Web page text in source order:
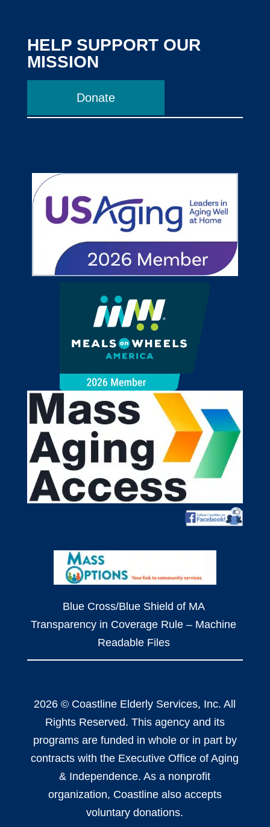
HELP SUPPORT OUR
MISSION
Donate
Blue Cross/Blue Shield of MA
Transparency in Coverage Rule – Machine
Readable Files
2026 © Coastline Elderly Services, Inc. All
Rights Reserved. This agency and its
programs are funded in whole or in part by
contracts with the Executive Office of Aging
& Independence. As a nonprofit
organization, Coastline also accepts
voluntary donations.